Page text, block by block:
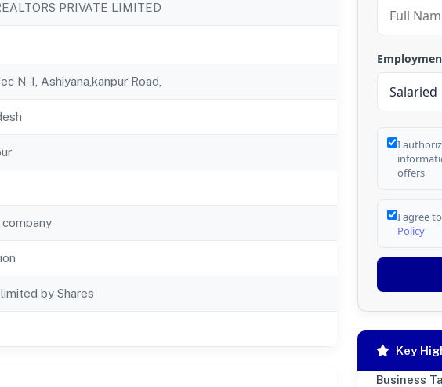
PRIVATE LIMITED
N-1, Ashiyana,kanpur Road,
by Shares
I
offers
I agree to
Policy
Key
Business